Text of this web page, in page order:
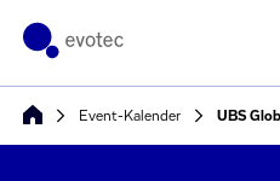
Event-Kalender UBS